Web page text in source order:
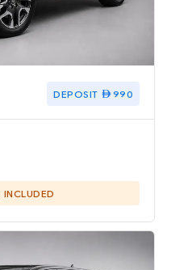
DEPOSIT 990
INCLUDED